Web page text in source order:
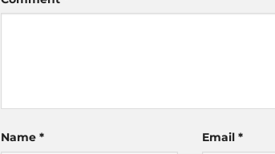
Name * Email *